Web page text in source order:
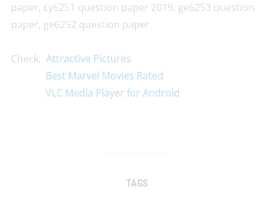
paper, cy6251 question paper 2019, ge6253 question
paper, ge6252 question paper.
Check: Attractive Pictures
Best Marvel Movies Rated
VLC Media Player for Android
TAGS